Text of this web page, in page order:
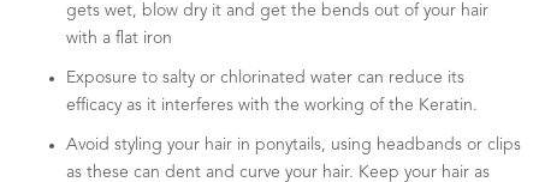
gets wet, blow dry it and get the bends out of your hair
with a flat iron
Exposure to salty or chlorinated water can reduce its
efficacy as it interferes with the working of the Keratin.
Avoid styling your hair in ponytails, using headbands or clips
as these can dent and curve your hair. Keep your hair as